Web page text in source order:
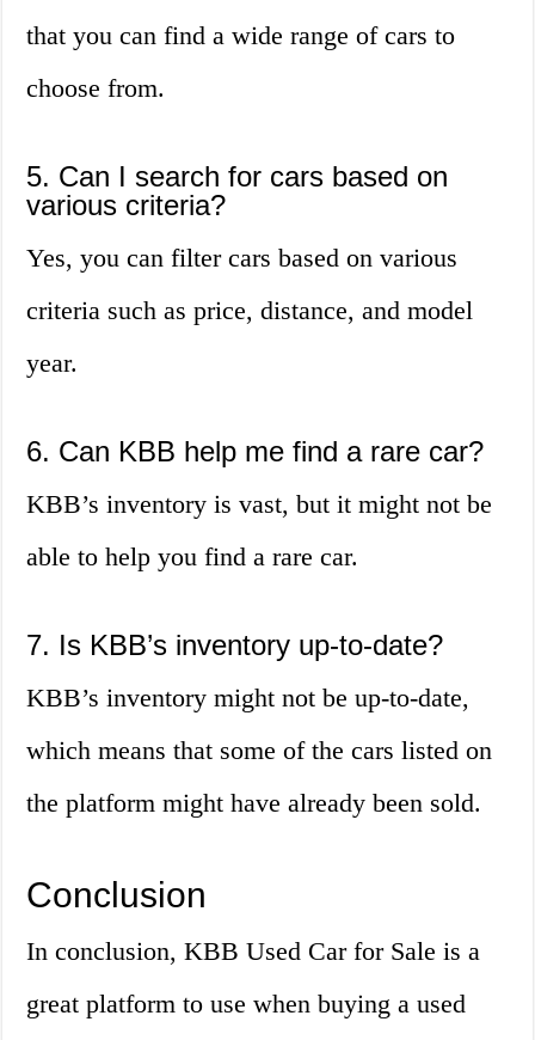
that you can find a wide range of cars to
choose from.
5. Can I search for cars based on
various criteria?
Yes, you can filter cars based on various
criteria such as price, distance, and model
year.
6. Can KBB help me find a rare car?
KBB’s inventory is vast, but it might not be
able to help you find a rare car.
7. Is KBB’s inventory up-to-date?
KBB’s inventory might not be up-to-date,
which means that some of the cars listed on
the platform might have already been sold.
Conclusion
In conclusion, KBB Used Car for Sale is a
great platform to use when buying a used